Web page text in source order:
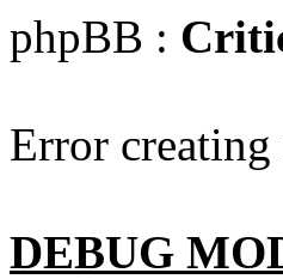
phpBB :
Error creating
DEBUG